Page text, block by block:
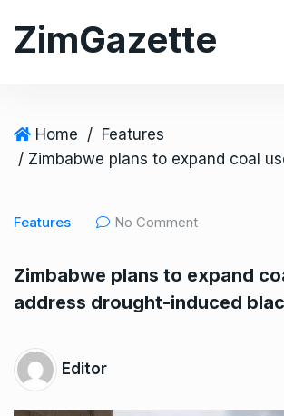
ZimGazette
Home / Features
Features No Comment
Zimbabwe plans to expand
address drought-induced
Editor